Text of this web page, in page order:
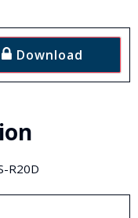
Download
R20D